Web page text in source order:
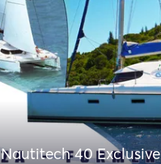
Nautitech 40 Exclusive